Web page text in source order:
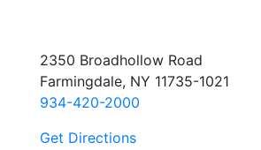
2350 Broadhollow Road
Farmingdale, NY 11735-1021
934-420-2000
Get Directions